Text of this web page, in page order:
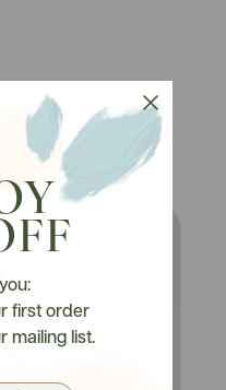
Tryons
first order
mailing list.